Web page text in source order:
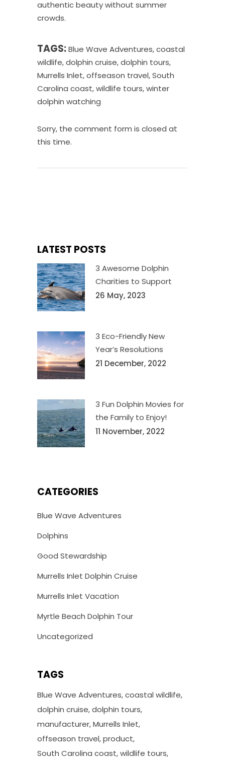
authentic beauty without summer
crowds.
TAGS:Blue Wave Adventures,coastal
wildlife,dolphin cruise,dolphin tours,
Murrells Inlet,offseason travel,South
Carolina coast,wildlife tours,winter
dolphin watching
Sorry, the comment form is closed at
this time.
LATEST POSTS
3 Awesome Dolphin
Charities to Support
26 May, 2023
3 Eco-Friendly New
Year’s Resolutions
21 December, 2022
3 Fun Dolphin Movies for
the Family to Enjoy!
11 November, 2022
CATEGORIES
Blue Wave Adventures
Dolphins
Good Stewardship
Murrells Inlet Dolphin Cruise
Murrells Inlet Vacation
Myrtle Beach Dolphin Tour
Uncategorized
TAGS
Blue Wave Adventures coastal wildlife
dolphin cruise dolphin tours
manufacturer Murrells Inlet
offseason travel product
South Carolina coast wildlife tours